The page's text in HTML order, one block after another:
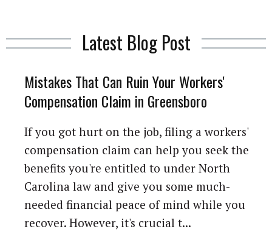
Latest Blog Post
Mistakes That Can Ruin Your Workers'
Compensation Claim in Greensboro
If you got hurt on the job, filing a workers'
compensation claim can help you seek the
benefits you're entitled to under North
Carolina law and give you some much-
needed financial peace of mind while you
recover. However, it's crucial t...